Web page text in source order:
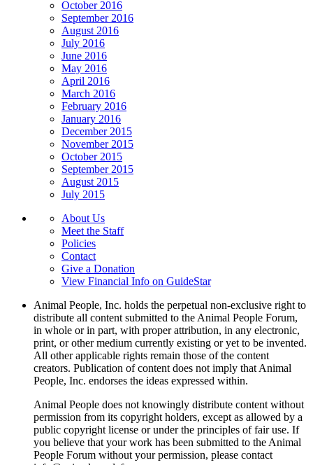
October 2016
September 2016
August 2016
July 2016
June 2016
May 2016
April 2016
March 2016
February 2016
January 2016
December 2015
November 2015
October 2015
September 2015
August 2015
July 2015
About Us
Meet the Staff
Policies
Contact
Give a Donation
View Financial Info on GuideStar
Animal People, Inc. holds the perpetual non-exclusive right to
distribute all content submitted to the Animal People Forum,
in whole or in part, with proper attribution, in any electronic,
print, or other medium currently existing or yet to be invented.
All other applicable rights remain those of the content
creators. Publication of content does not imply that Animal
People, Inc. endorses the ideas expressed within.
Animal People does not knowingly distribute content without
permission from its copyright holders, except as allowed by a
public copyright license or under the principles of fair use. If
you believe that your work has been submitted to the Animal
People Forum without your permission, please contact